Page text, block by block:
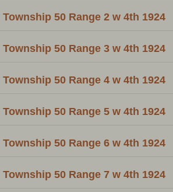
Township 50 Range 2 w 4th 1924
Township 50 Range 3 w 4th 1924
Township 50 Range 4 w 4th 1924
Township 50 Range 5 w 4th 1924
Township 50 Range 6 w 4th 1924
Township 50 Range 7 w 4th 1924